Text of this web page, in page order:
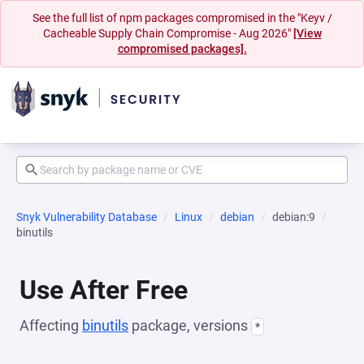
See the full list of npm packages compromised in the "Keyv /
Cacheable Supply Chain Compromise - Aug 2026" [View
compromised packages].
Snyk Vulnerability Database Linux debian
debian:9
binutils
Use After Free
Affecting binutils package, versions *